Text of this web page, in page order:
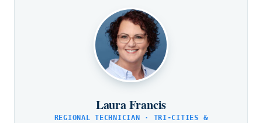
Laura Francis
REGIONAL TECHNICIAN · TRI-CITIES &